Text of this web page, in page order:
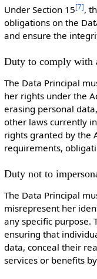
Under Section 15[7],
obligations on the
and ensure the
Duty to comply with
The Data Principal
her rights under the
erasing personal
other laws currently
rights granted by the
requirements,
Duty not to
The Data Principal
misrepresent her
any specific purpose.
ensuring that
data, conceal their
services or benefits